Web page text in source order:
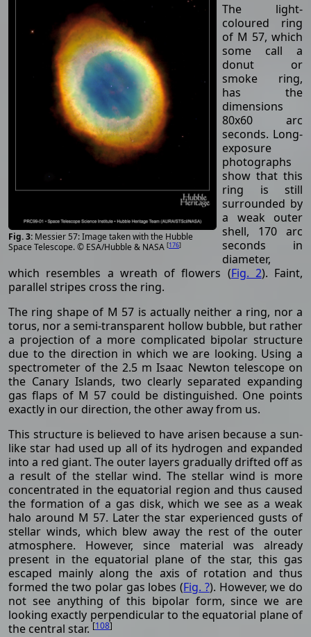
Messier 57: Image taken with the Hubble
Space Telescope. © ESA/Hubble & NASA [176]
The light-
coloured ring
of M 57, which
some call a
donut or
smoke ring,
has the
dimensions
80x60 arc
seconds. Long-
exposure
photographs
show that this
ring is still
surrounded by
a weak outer
shell, 170 arc
seconds in
diameter,
which resembles a wreath of flowers (Fig. 2). Faint,
parallel stripes cross the ring.
The ring shape of M 57 is actually neither a ring, nor a
torus, nor a semi-transparent hollow bubble, but rather
a projection of a more complicated bipolar structure
due to the direction in which we are looking. Using a
spectrometer of the 2.5 m Isaac Newton telescope on
the Canary Islands, two clearly separated expanding
gas flaps of M 57 could be distinguished. One points
exactly in our direction, the other away from us.
This structure is believed to have arisen because a sun-
like star had used up all of its hydrogen and expanded
into a red giant. The outer layers gradually drifted off as
a result of the stellar wind. The stellar wind is more
concentrated in the equatorial region and thus caused
the formation of a gas disk, which we see as a weak
halo around M 57. Later the star experienced gusts of
stellar winds, which blew away the rest of the outer
atmosphere. However, since material was already
present in the equatorial plane of the star, this gas
escaped mainly along the axis of rotation and thus
formed the two polar gas lobes (Fig. ?). However, we do
not see anything of this bipolar form, since we are
looking exactly perpendicular to the equatorial plane of
the central star. [108]